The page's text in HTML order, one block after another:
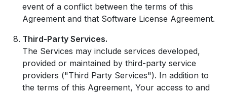
event of a conflict between the terms of this
Agreement and that Software License Agreement.
Third-Party Services.
The Services may include services developed,
provided or maintained by third-party service
providers ("Third Party Services"). In addition to
the terms of this Agreement, Your access to and